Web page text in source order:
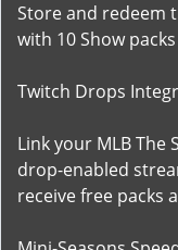
Store and redeem
with 10 Show
Twitch Drops
Link your MLB The
drop-enabled
receive free packs